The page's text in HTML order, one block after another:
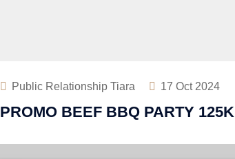
Public Relationship Tiara 17 Oct 2024
PROMO BEEF BBQ PARTY 125K